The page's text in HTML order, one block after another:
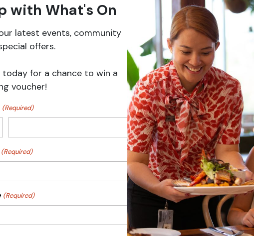
Phone 02 8752
2000
Events
Kids Eat Free Mondays
Only)
with What's On
latest events, community
offers.
for a chance to win a
voucher!
(Required)
(Required)
(Required)